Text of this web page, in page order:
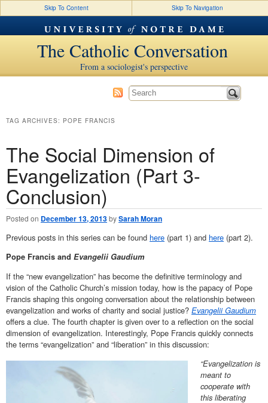
Skip To Content Skip To Navigation
The Catholic Conversation
From a sociologist's perspective
TAG ARCHIVES: POPE FRANCIS
The Social Dimension of
Evangelization (Part 3-
Conclusion)
Posted on December 13, 2013bySarah Moran
Previous posts in this series can be found here (part 1) and here (part 2).
Pope Francis and Evangelii Gaudium
If the “new evangelization” has become the definitive terminology and
vision of the Catholic Church’s mission today, how is the papacy of Pope
Francis shaping this ongoing conversation about the relationship between
evangelization and works of charity and social justice? Evangelii Gaudium
offers a clue. The fourth chapter is given over to a reflection on the social
dimension of evangelization. Interestingly, Pope Francis quickly connects
the terms “evangelization” and “liberation” in this discussion:
“Evangelization is
meant to
cooperate with
this liberating